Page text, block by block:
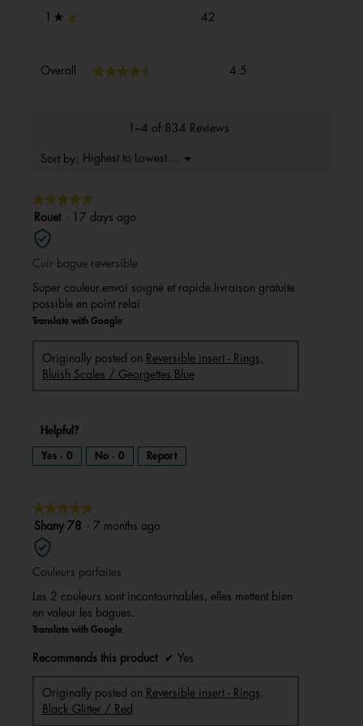
★ stars 42
Overall ★★★★★
★★★★★ 4.5
1–4 of 834 Reviews
Sort by: Highest to Lowest Rating
▼
Menu
★★★★★
★★★★★
5
out
of
5
Rouet · 17 days ago
Cuir bague reversible
Super couleur.envoi soigné et rapide.livraison gratuite
possible en point relai
Translate with Google
Originally posted on Reversible insert - Rings,
Bluish Scales / Georgettes Blue
Helpful?
Yes · 0 No · 0 Report
★★★★★
★★★★★
5
out
of
5
Shany 78 · 7 months ago
Couleurs parfaites
Les 2 couleurs sont incontournables, elles mettent bien
en valeur les bagues.
Translate with Google
Recommends this product ✔ Yes
Originally posted on Reversible insert - Rings,
Black Glitter / Red